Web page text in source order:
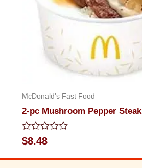
McDonald's Fast Food
2-pc Mushroom Pepper Steak
Rated
0
out
$8.48